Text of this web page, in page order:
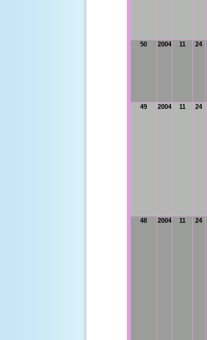
50
2004 11 24
49
2004 11 24
48
2004 11 24